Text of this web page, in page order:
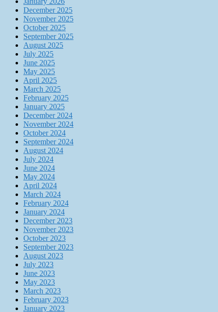
December 2025
November 2025
October 2025
September 2025
August 2025
July 2025
June 2025
May 2025
April 2025
March 2025
February 2025
January 2025
December 2024
November 2024
October 2024
September 2024
August 2024
July 2024
June 2024
May 2024
April 2024
March 2024
February 2024
January 2024
December 2023
November 2023
October 2023
September 2023
August 2023
July 2023
June 2023
May 2023
March 2023
February 2023
January 2023